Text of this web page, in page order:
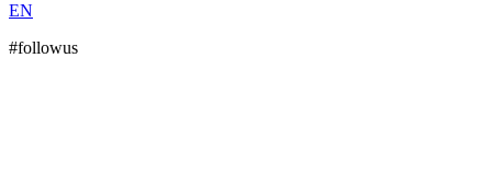
EN
#followus